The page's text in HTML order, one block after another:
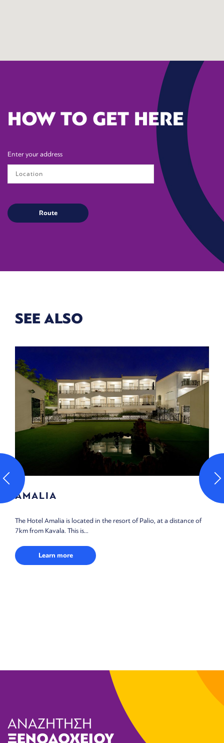
HOW TO GET HERE
Enter your address
SEE ALSO
AMALIA
The Hotel Amalia is located in the resort of Palio, at a distance of
7km from Kavala. This is...
Learn more
ΑΝΑΖΗΤΗΣΗ
ΞΕΝΟΔΟΧΕΙΟΥ